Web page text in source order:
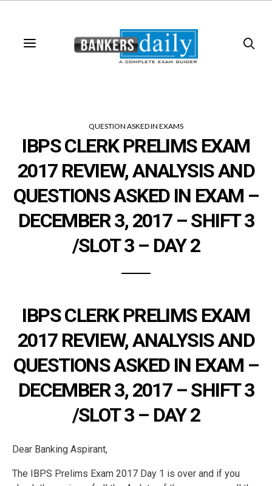
QUESTION ASKED IN EXAMS
IBPS CLERK PRELIMS EXAM
2017 REVIEW, ANALYSIS AND
QUESTIONS ASKED IN EXAM –
DECEMBER 3, 2017 – SHIFT 3
/SLOT 3 – DAY 2
IBPS CLERK PRELIMS EXAM
2017 REVIEW, ANALYSIS AND
QUESTIONS ASKED IN EXAM –
DECEMBER 3, 2017 – SHIFT 3
/SLOT 3 – DAY 2
Dear Banking Aspirant,
The IBPS Prelims Exam 2017 Day 1 is over and if you